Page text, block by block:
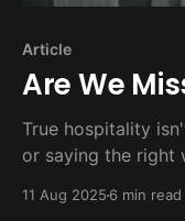
Article
Are We
True hospitality
or saying the right
questions are
11 Aug 2025 6 min read